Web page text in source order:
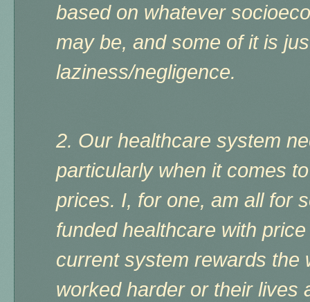
based on whatever
may be, and some of it is
laziness/negligence.
2. Our healthcare system
particularly when it comes
prices. I, for one, am all for
funded healthcare with
current system rewards the
worked harder or their lives